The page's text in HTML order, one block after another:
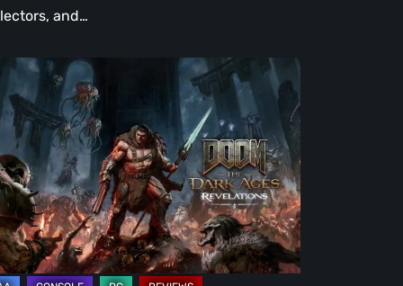
and…